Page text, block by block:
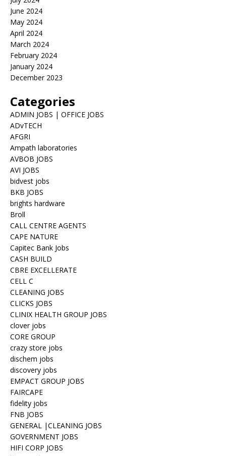
June 2024
May 2024
April 2024
March 2024
February 2024
January 2024
December 2023
Categories
ADMIN JOBS | OFFICE JOBS
ADvTECH
AFGRI
Ampath laboratories
AVBOB JOBS
AVI JOBS
bidvest jobs
BKB JOBS
brights hardware
Broll
CALL CENTRE AGENTS
CAPE NATURE
Capitec Bank Jobs
CASH BUILD
CBRE EXCELLERATE
CELL C
CLEANING JOBS
CLICKS JOBS
CLINIX HEALTH GROUP JOBS
clover jobs
CORE GROUP
crazy store jobs
dischem jobs
discovery jobs
EMPACT GROUP JOBS
FAIRCAPE
fidelity jobs
FNB JOBS
GENERAL |CLEANING JOBS
GOVERNMENT JOBS
HIFI CORP JOBS